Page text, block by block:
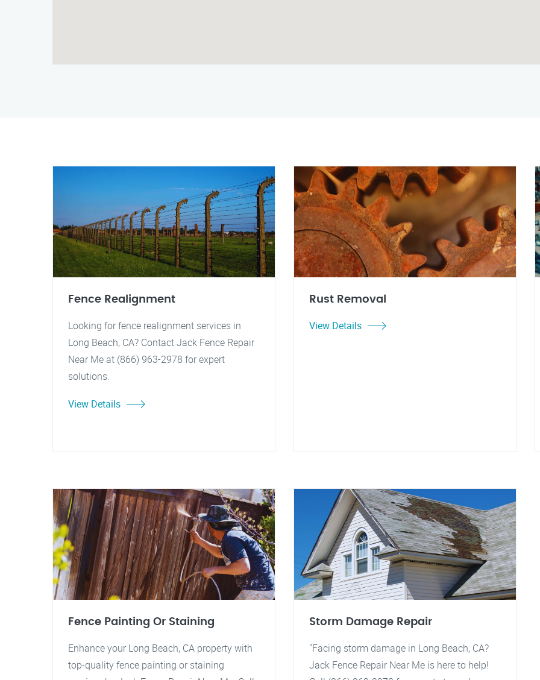
Fence Realignment
Looking for fence realignment services in
Long Beach, CA? Contact Jack Fence Repair
Near Me at (866) 963-2978 for expert
solutions.
View Details
Rust Removal
View Details
Fence Painting Or Staining
Enhance your Long Beach, CA property with
top-quality fence painting or staining
Storm Damage Repair
"Facing storm damage in Long Beach, CA?
Jack Fence Repair Near Me is here to help!